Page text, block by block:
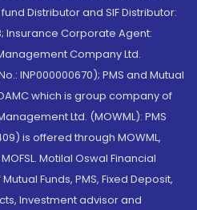
Distributor and SIF Distributor:
Insurance Corporate Agent:
Company Ltd.
INP000000670); PMS and Mutual
which is group company of
Ltd. (MOWML): PMS
is offered through MOWML,
Motilal Oswal Financial
Funds, PMS, Fixed Deposit,
Investment advisor and